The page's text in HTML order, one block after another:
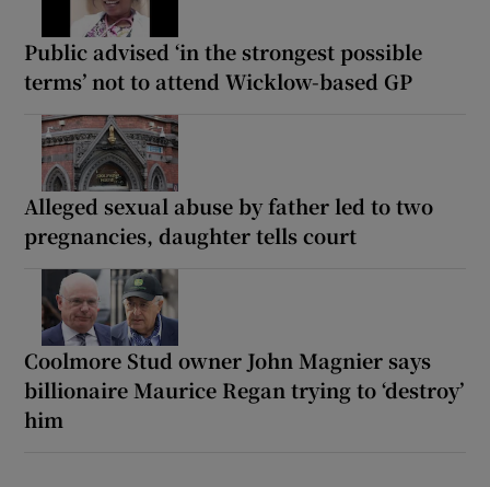
Public advised ‘in the strongest possible
terms’ not to attend Wicklow-based GP
Alleged sexual abuse by father led to two
pregnancies, daughter tells court
Coolmore Stud owner John Magnier says
billionaire Maurice Regan trying to ‘destroy’
him